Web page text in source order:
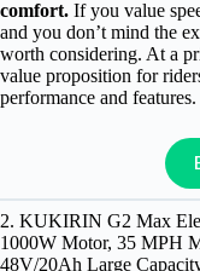
comfort. If you value
and you don’t mind the
worth considering. At a
value proposition for
performance and features.
2. KUKIRIN G2 Max
1000W Motor, 35 MPH
48V/20Ah Large